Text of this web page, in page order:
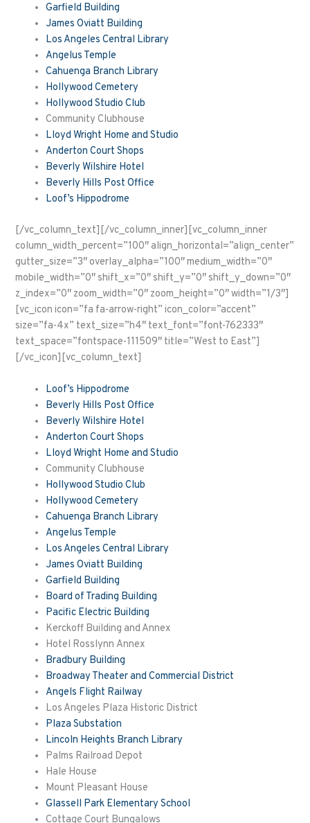
Garfield Building
James Oviatt Building
Los Angeles Central Library
Angelus Temple
Cahuenga Branch Library
Hollywood Cemetery
Hollywood Studio Club
Community Clubhouse
Lloyd Wright Home and Studio
Anderton Court Shops
Beverly Wilshire Hotel
Beverly Hills Post Office
Loof’s Hippodrome
[/vc_column_text][/vc_column_inner][vc_column_inner
column_width_percent=”100″ align_horizontal=”align_center”
gutter_size=”3″ overlay_alpha=”100″ medium_width=”0″
mobile_width=”0″ shift_x=”0″ shift_y=”0″ shift_y_down=”0″
z_index=”0″ zoom_width=”0″ zoom_height=”0″ width=”1/3″]
[vc_icon icon=”fa fa-arrow-right” icon_color=”accent”
size=”fa-4x” text_size=”h4″ text_font=”font-762333″
text_space=”fontspace-111509″ title=”West to East”]
[/vc_icon][vc_column_text]
Loof’s Hippodrome
Beverly Hills Post Office
Beverly Wilshire Hotel
Anderton Court Shops
Lloyd Wright Home and Studio
Community Clubhouse
Hollywood Studio Club
Hollywood Cemetery
Cahuenga Branch Library
Angelus Temple
Los Angeles Central Library
James Oviatt Building
Garfield Building
Board of Trading Building
Pacific Electric Building
Kerckoff Building and Annex
Hotel Rosslynn Annex
Bradbury Building
Broadway Theater and Commercial District
Angels Flight Railway
Los Angeles Plaza Historic District
Plaza Substation
Lincoln Heights Branch Library
Palms Railroad Depot
Hale House
Mount Pleasant House
Glassell Park Elementary School
Cottage Court Bungalows